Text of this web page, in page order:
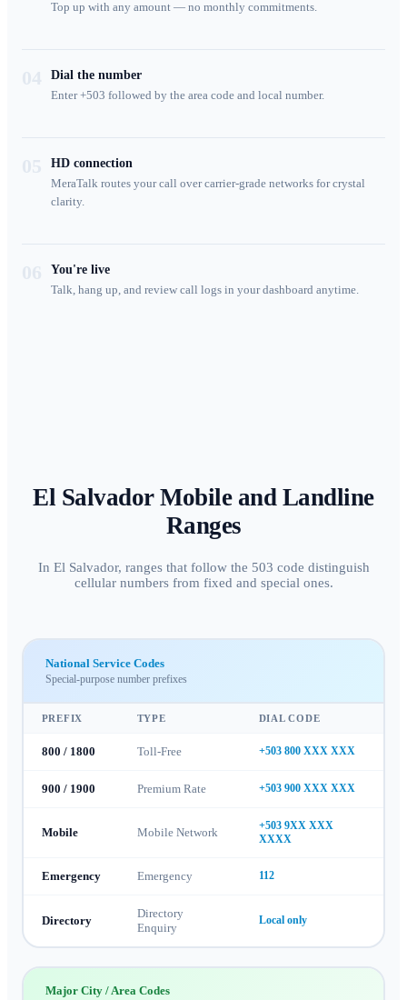
Top up with any amount — no monthly commitments.
Dial the number
Enter +503 followed by the area code and local number.
HD connection
MeraTalk routes your call over carrier-grade networks for crystal
clarity.
You're live
Talk, hang up, and review call logs in your dashboard anytime.
El Salvador Mobile and Landline
Ranges
In El Salvador, ranges that follow the 503 code distinguish
cellular numbers from fixed and special ones.
National Service Codes
Special-purpose number prefixes
PREFIX TYPE DIAL CODE
800 / 1800 Toll-Free +503 800 XXX XXX
900 / 1900 Premium Rate +503 900 XXX XXX
Mobile Mobile Network
+503 9XX XXX
XXXX
Emergency Emergency 112
Directory
Directory
Enquiry
Local only
Major City / Area Codes